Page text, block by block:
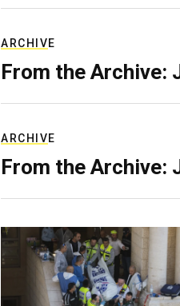
ARCHIVE
From the Archive:
ARCHIVE
From the Archive: